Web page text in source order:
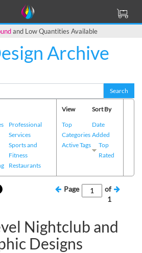
and Low Quantities Available
Archive
Search
Professional
Services
Sports and
Fitness
Restaurants
View
Top
Categories
Active Tags
Sort By
Date
Added
Top
Rated
Page
of
1
Nightclub and
Designs